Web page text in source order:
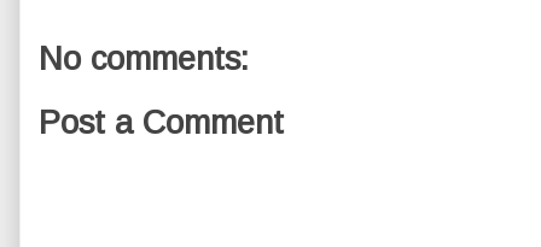
No comments:
Post a Comment